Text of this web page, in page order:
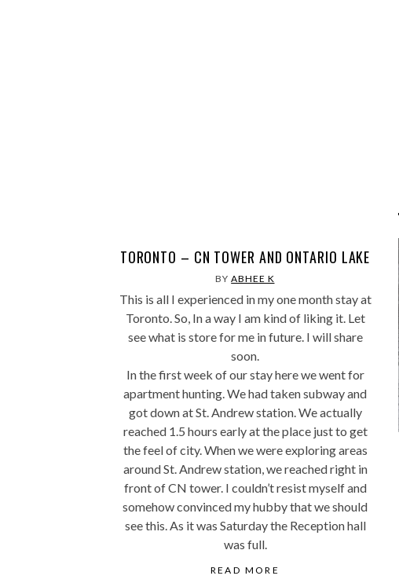
TORONTO – CN TOWER AND ONTARIO LAKE
BYABHEE K
This is all I experienced in my one month stay at
Toronto. So, In a way I am kind of liking it. Let
see what is store for me in future. I will share
soon.
In the first week of our stay here we went for
apartment hunting. We had taken subway and
got down at St. Andrew station. We actually
reached 1.5 hours early at the place just to get
the feel of city. When we were exploring areas
around St. Andrew station, we reached right in
front of CN tower. I couldn’t resist myself and
somehow convinced my hubby that we should
see this. As it was Saturday the Reception hall
was full.
READ MORE